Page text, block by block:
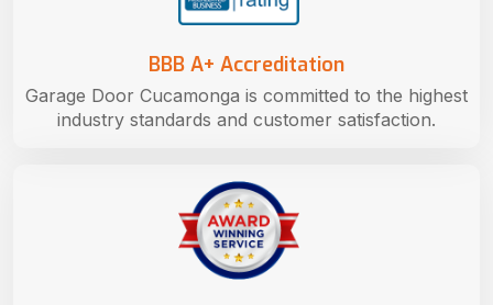
BBB A+ Accreditation
Garage Door Cucamonga is committed to the highest
industry standards and customer satisfaction.